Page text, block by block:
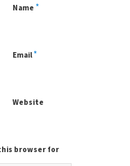
Name *
Email*
Website
browser for